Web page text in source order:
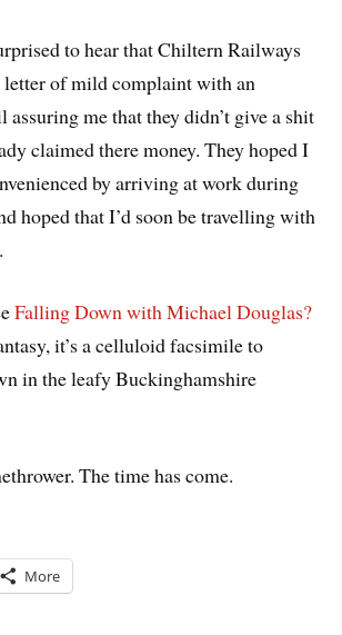
to hear that Chiltern Railways
letter of mild complaint with an
assuring me that they didn’t give a shit
claimed there money. They hoped I
by arriving at work during
hoped that I’d soon be travelling with
Falling Down with Michael Douglas?
it’s a celluloid facsimile to
in the leafy Buckinghamshire
The time has come.
More